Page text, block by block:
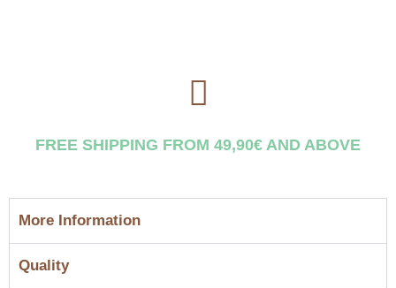
FREE SHIPPING FROM 49,90€ AND ABOVE
More Information
Quality